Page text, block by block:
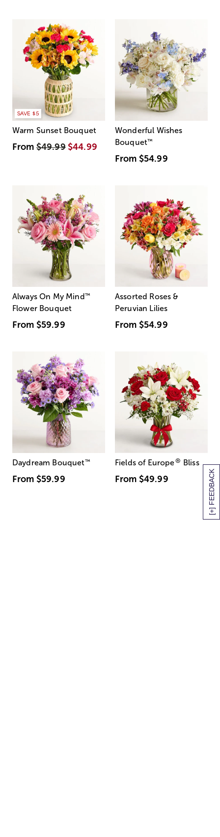
[+] FEEDBACK
SAVE $5
Warm Sunset Bouquet
From$49.99 $44.99
Wonderful Wishes
Bouquet™
From $54.99
Always On My Mind ™
Flower Bouquet
From $59.99
Assorted Roses &
Peruvian Lilies
From $54.99
Daydream Bouquet™
From $59.99
Fields of Europe® Bliss
From $49.99